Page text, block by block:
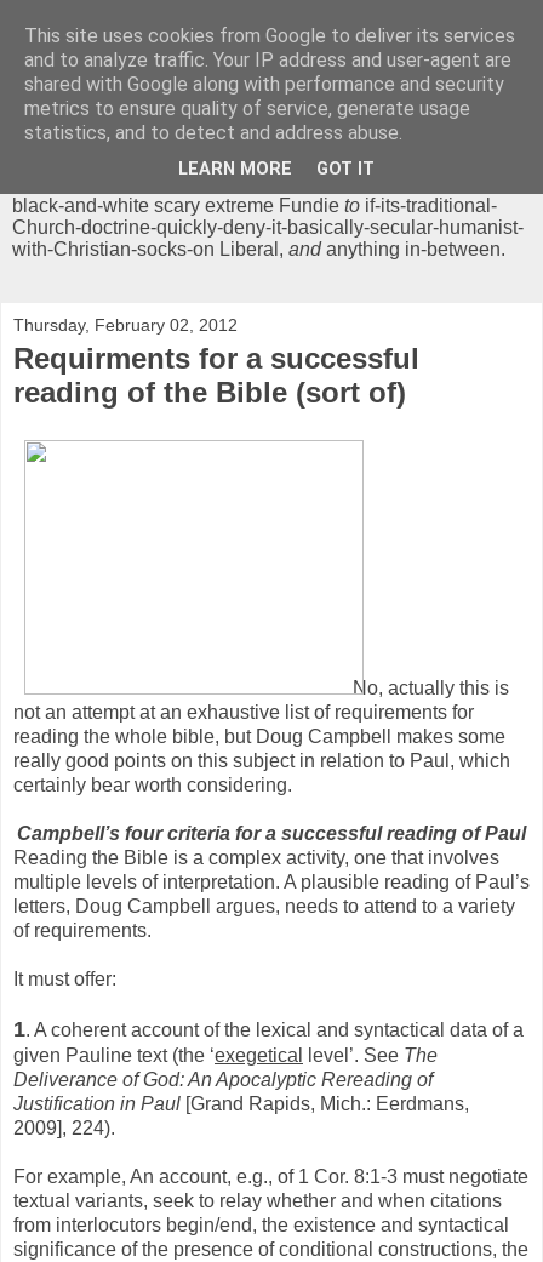
Chrisendom
The Profound Musings of the World's Cleverest Person.
'Chrisendom' is a blog dedicated to promoting discussion on
modern theological/biblical study topics for anyone,
black-and-white scary extreme Fundie to if-its-traditional-
Church-doctrine-quickly-deny-it-basically-secular-humanist-
with-Christian-socks-on Liberal, andanything in-between.
Thursday, February 02, 2012
Requirments for a successful
reading of the Bible (sort of)
No, actually this is
not an attempt at an exhaustive list of requirements for
reading the whole bible, but Doug Campbell makes some
really good points on this subject in relation to Paul, which
certainly bear worth considering.
Campbell’s four criteria for a successful reading of Paul
Reading the Bible is a complex activity, one that involves
multiple levels of interpretation. A plausible reading of Paul’s
letters, Doug Campbell argues, needs to attend to a variety
of requirements.
It must offer:
1. A coherent account of the lexical and syntactical data of a
given Pauline text (the ‘exegetical level’. See The
Deliverance of God: An Apocalyptic Rereading of
Justification in Paul [Grand Rapids, Mich.: Eerdmans,
2009], 224).
For example, An account, e.g., of 1 Cor. 8:1-3 must negotiate
textual variants, seek to relay whether and when citations
from interlocutors begin/end, the existence and syntactical
significance of the presence of conditional constructions, the
This site uses cookies from Google to deliver its services
and to analyze traffic. Your IP address and user-agent are
shared with Google along with performance and security
metrics to ensure quality of service, generate usage
statistics, and to detect and address abuse.
LEARN MORE GOT IT